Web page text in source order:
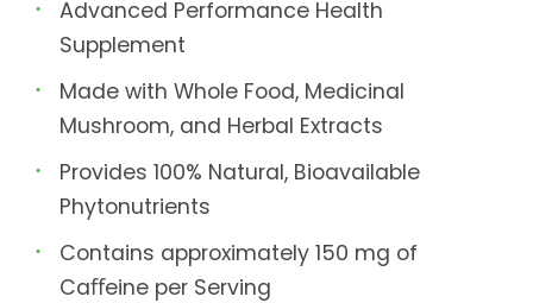
Advanced Performance Health
Supplement
Made with Whole Food, Medicinal
Mushroom, and Herbal Extracts
Provides 100% Natural, Bioavailable
Phytonutrients
Contains approximately 150 mg of
Caﬀeine per Serving